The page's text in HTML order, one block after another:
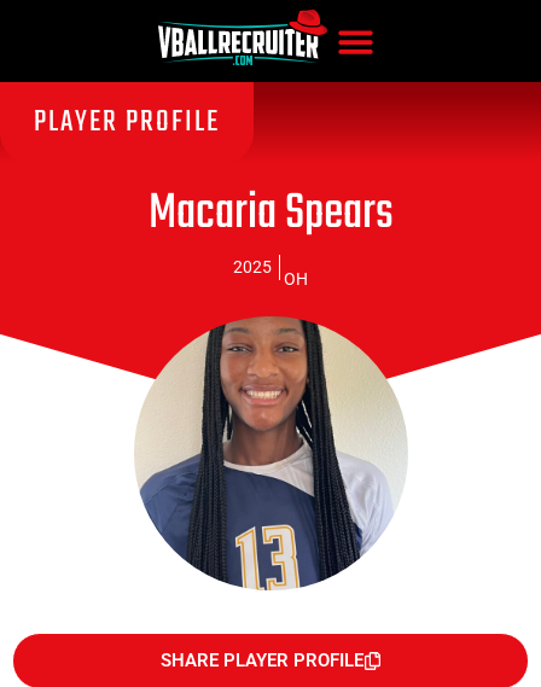
PLAYER PROFILE
Macaria Spears
2025
OH
SHARE PLAYER PROFILE